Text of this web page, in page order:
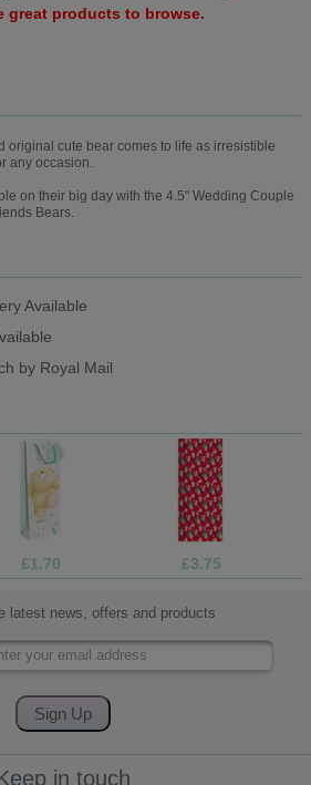
great products to browse.
original cute bear comes to life as irresistible
any occasion.
on their big day with the 4.5" Wedding Couple
Bears.
Available
by Royal Mail
£1.70 £3.75
latest news, offers and products
in touch